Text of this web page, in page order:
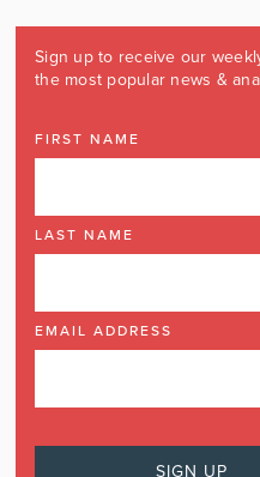
Sign up to receive our
the most popular news &
FIRST NAME
LAST NAME
EMAIL ADDRESS